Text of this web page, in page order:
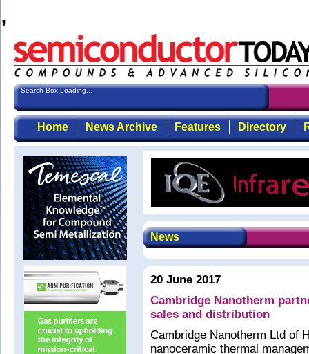
,
Search Box Loading...
Home News Archive Features Directory
News
20 June 2017
Cambridge Nanotherm
sales and distribution
Cambridge Nanotherm Ltd of
nanoceramic thermal